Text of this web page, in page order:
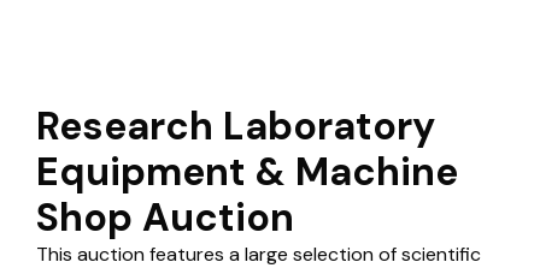
Research Laboratory
Equipment & Machine
Shop Auction
This auction features a large selection of scientific